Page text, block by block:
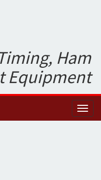
Ham
Equipment